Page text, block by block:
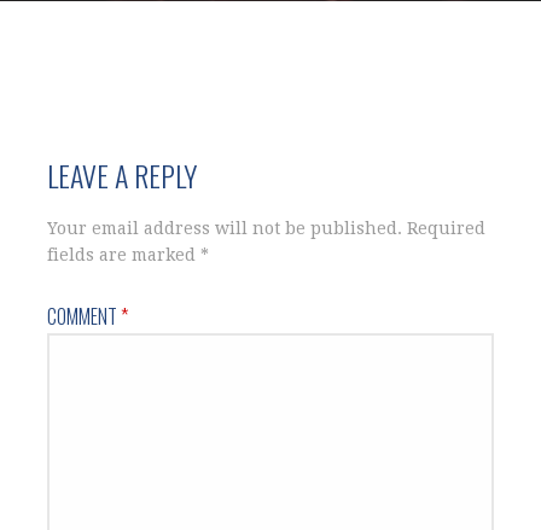
LEAVE A REPLY
Your email address will not be published. Required
fields are marked *
COMMENT*